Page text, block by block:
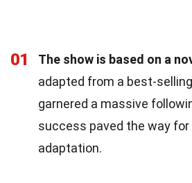
01 The show is based on a
adapted from a best-
garnered a massive
success paved the way
adaptation.